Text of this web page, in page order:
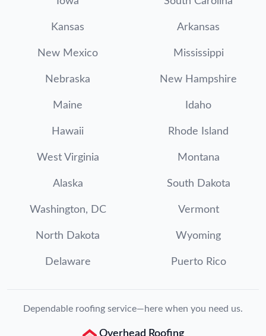
Kansas Arkansas
New Mexico Mississippi
Nebraska New Hampshire
Maine Idaho
Hawaii Rhode Island
West Virginia Montana
Alaska South Dakota
Washington, DC Vermont
North Dakota Wyoming
Delaware Puerto Rico
Dependable roofing service—here when you need us.
Overhead Roofing